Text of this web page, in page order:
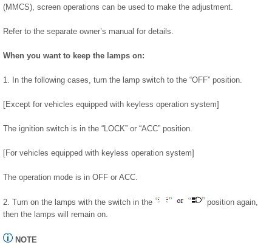
(MMCS), screen operations can be used to make the adjustment.
Refer to the separate owner’s manual for details.
When you want to keep the lamps on:
1. In the following cases, turn the lamp switch to the “OFF” position.
[Except for vehicles equipped with keyless operation system]
The ignition switch is in the “LOCK” or “ACC” position.
[For vehicles equipped with keyless operation system]
The operation mode is in OFF or ACC.
2. Turn on the lamps with the switch in the
position again,
then the lamps will remain on.
NOTE